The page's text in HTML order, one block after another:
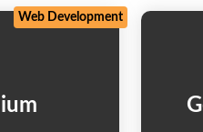
Web Development
Get the List of Elements in